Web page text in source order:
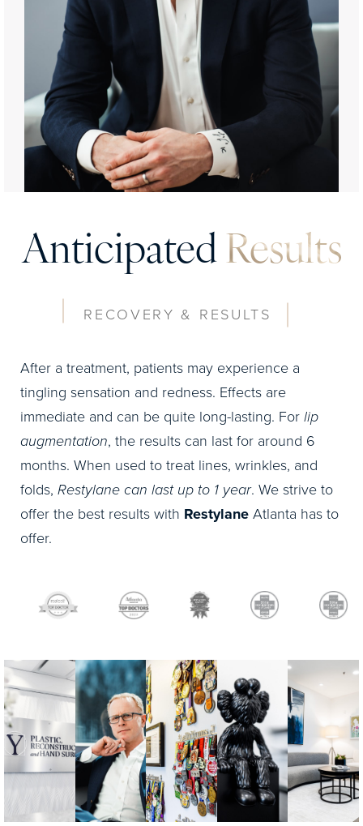
Anticipated Results
RECOVERY & RESULTS
After a treatment, patients may experience a
tingling sensation and redness. Effects are
immediate and can be quite long-lasting. Forlip
augmentation, the results can last for around 6
months. When used to treat lines, wrinkles, and
folds, Restylane can last up to 1 year. We strive to
offer the best results with RestylaneAtlanta has to
offer.